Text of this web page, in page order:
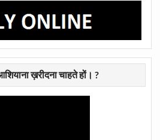
ख़रीदना चाहते हों। ?